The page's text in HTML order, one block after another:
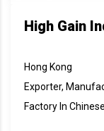
High Gain
Hong Kong
Exporter,
Factory In